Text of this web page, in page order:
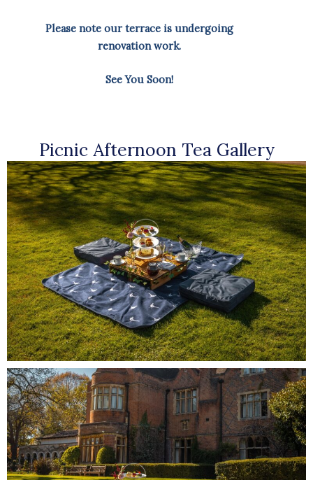
Please note our terrace is undergoing
renovation work.
See You Soon!
Picnic Afternoon Tea Gallery